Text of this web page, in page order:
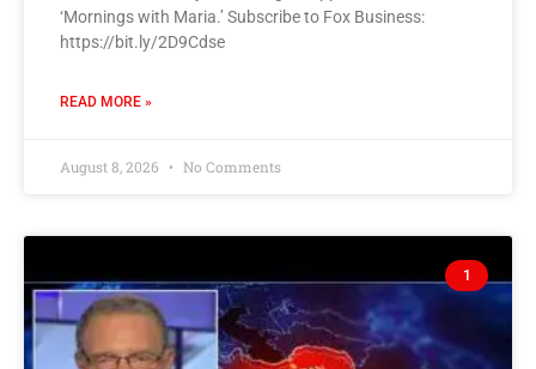
‘Mornings with Maria.’ Subscribe to Fox Business:
https://bit.ly/2D9Cdse
READ MORE »
August 8, 2026 No Comments
1